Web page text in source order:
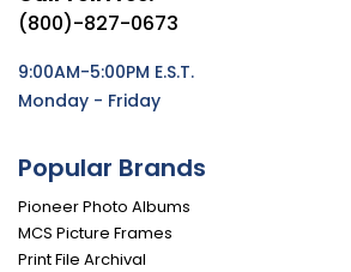
(800)-827-0673
9:00AM-5:00PM E.S.T.
Monday - Friday
Popular Brands
Pioneer Photo Albums
MCS Picture Frames
Print File Archival